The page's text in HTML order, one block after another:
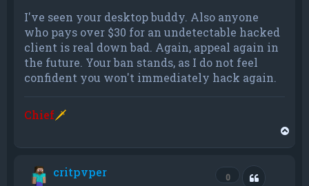
I've seen your desktop buddy. Also anyone
who pays over $30 for an undetectable hacked
client is real down bad. Again, appeal again in
the future. Your ban stands, as I do not feel
confident you won't immediately hack again.
Chief🗡
critpvper
0 Quote